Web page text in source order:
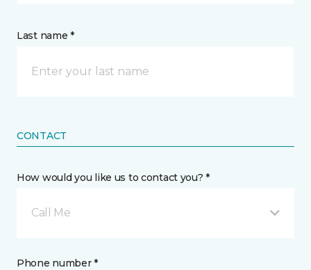
Last name *
CONTACT
How would you like us to contact you? *
Call Me
Phone number *